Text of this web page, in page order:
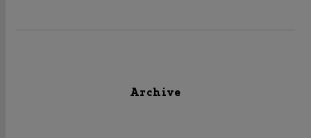
Archive